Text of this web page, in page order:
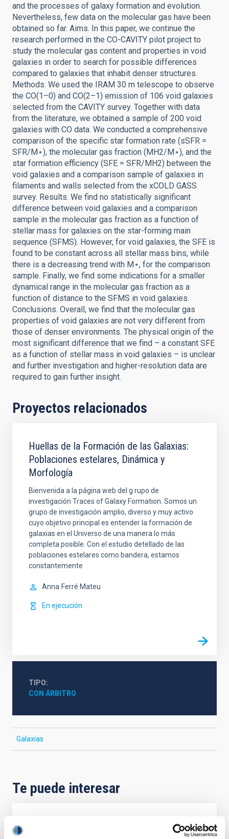
and the processes of galaxy formation and evolution.
Nevertheless, few data on the molecular gas have been
obtained so far. Aims. In this paper, we continue the
research performed in the CO-CAVITY pilot project to
study the molecular gas content and properties in void
galaxies in order to search for possible differences
compared to galaxies that inhabit denser structures.
Methods. We used the IRAM 30 m telescope to observe
the CO(1–0) and CO(2–1) emission of 106 void galaxies
selected from the CAVITY survey. Together with data
from the literature, we obtained a sample of 200 void
galaxies with CO data. We conducted a comprehensive
comparison of the specific star formation rate (sSFR =
SFR/M⋆), the molecular gas fraction (MH2/M⋆), and the
star formation efficiency (SFE = SFR/MH2) between the
void galaxies and a comparison sample of galaxies in
filaments and walls selected from the xCOLD GASS
survey. Results. We find no statistically significant
difference between void galaxies and a comparison
sample in the molecular gas fraction as a function of
stellar mass for galaxies on the star-forming main
sequence (SFMS). However, for void galaxies, the SFE is
found to be constant across all stellar mass bins, while
there is a decreasing trend with M⋆, for the comparison
sample. Finally, we find some indications for a smaller
dynamical range in the molecular gas fraction as a
function of distance to the SFMS in void galaxies.
Conclusions. Overall, we find that the molecular gas
properties of void galaxies are not very different from
those of denser environments. The physical origin of the
most significant difference that we find – a constant SFE
as a function of stellar mass in void galaxies – is unclear
and further investigation and higher-resolution data are
required to gain further insight.
Proyectos relacionados
Huellas de la Formación de las Galaxias:
Poblaciones estelares, Dinámica y
Morfología
Bienvenida a la página web del g rupo de
investigación Traces of Galaxy Formation. Somos un
grupo de investigación amplio, diverso y muy activo
cuyo objetivo principal es entender la formación de
galaxias en el Universo de una manera lo más
completa posible. Con el estudio detellado de las
poblaciones estelares como bandera, estamos
constantemente
Anna Ferré Mateu
En ejecución
TIPO
CON ÁRBITRO
Galaxias
Te puede interesar